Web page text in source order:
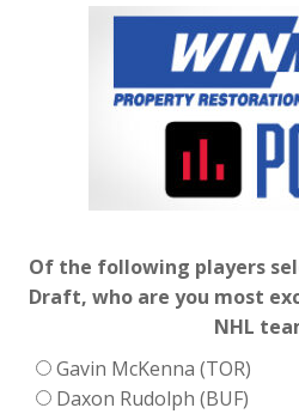
Of the following players
Draft, who are you most
NHL
Gavin McKenna (TOR)
Daxon Rudolph (BUF)